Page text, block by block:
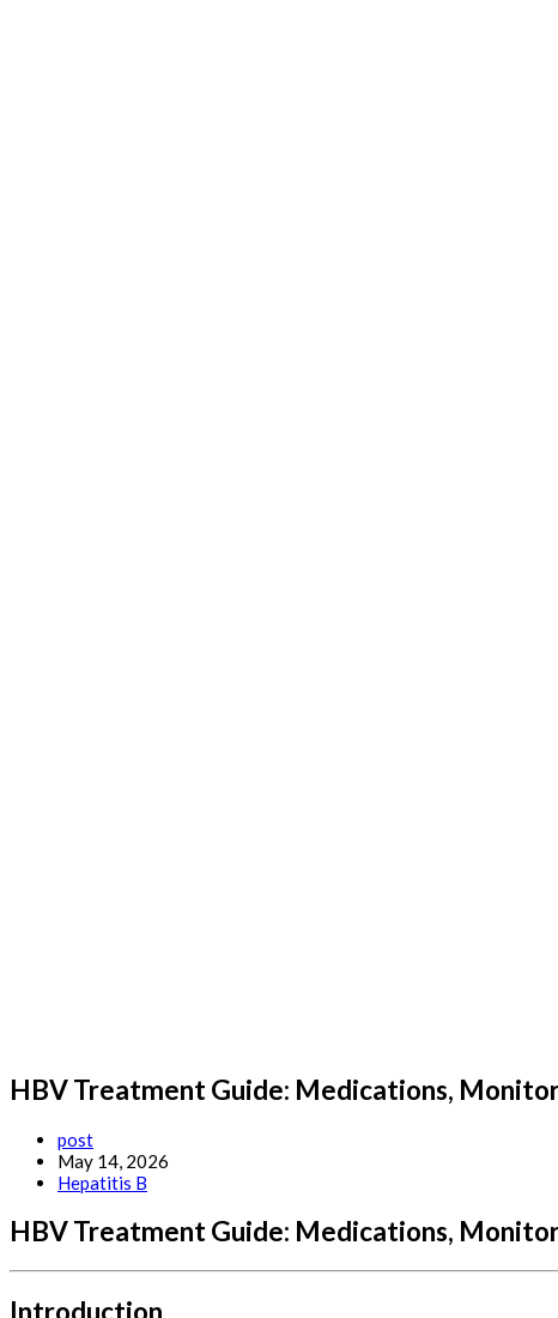
HBV Treatment Guide: Medications,
Post
author:
post
Post
published:
May 14, 2026
Post
Hepatitis B
HBV Treatment Guide: Medications,
Introduction